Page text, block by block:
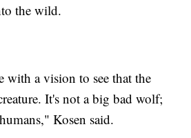
the wild.
a vision to see that the
It's not a big bad wolf;
Kosen said.